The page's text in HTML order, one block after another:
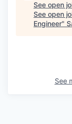
See open
See open
Engineer"
See